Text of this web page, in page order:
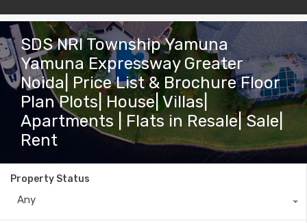
SDS NRI Township Yamuna
Yamuna Expressway Greater
Noida| Price List & Brochure Floor
Plan Plots| House| Villas|
Apartments | Flats in Resale| Sale|
Rent
Property Status
Any